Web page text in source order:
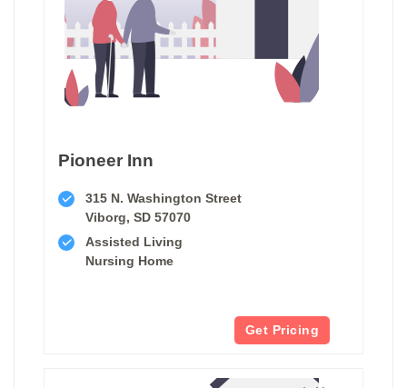
Pioneer Inn
315 N. Washington Street
Viborg, SD 57070
Assisted Living
Nursing Home
Get Pricing